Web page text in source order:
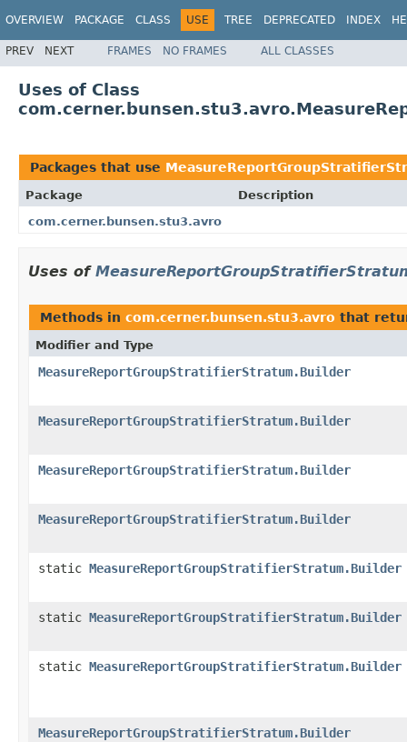
OVERVIEW PACKAGE CLASS USE TREE DEPRECATED INDEX
PREV NEXT FRAMES NO FRAMES ALL CLASSES
Uses of Class
Packages that use
Package
Description
com.cerner.bunsen.stu3.avro
Uses of
Methods in com.cerner.bunsen.stu3.avro that
Modifier and Type
MeasureReportGroupStratifierStratum.Builder
MeasureReportGroupStratifierStratum.Builder
MeasureReportGroupStratifierStratum.Builder
MeasureReportGroupStratifierStratum.Builder
static MeasureReportGroupStratifierStratum.Builder
static MeasureReportGroupStratifierStratum.Builder
static MeasureReportGroupStratifierStratum.Builder
MeasureReportGroupStratifierStratum.Builder